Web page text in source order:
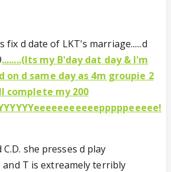
fix d date of LKT's marriage......d
........(Its my B'day dat day & I'm
d same day as 4m groupie 2
complete my 200
she presses d play
and T is extreamely terribly